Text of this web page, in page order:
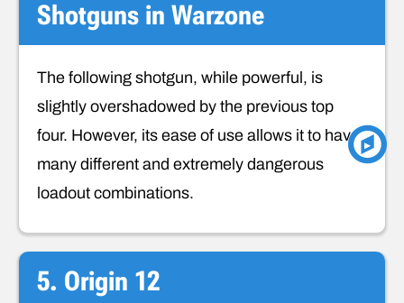
Shotguns in Warzone
The following shotgun, while powerful, is
slightly overshadowed by the previous top
four. However, its ease of use allows it to have
many different and extremely dangerous
loadout combinations.
5. Origin 12